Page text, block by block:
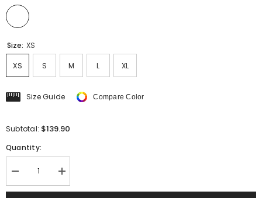
Size: XS
XS S M L XL
Size Guide Compare Color
Subtotal: $139.90
Quantity:
Decrease
quantity
for
Increase
quantity
for